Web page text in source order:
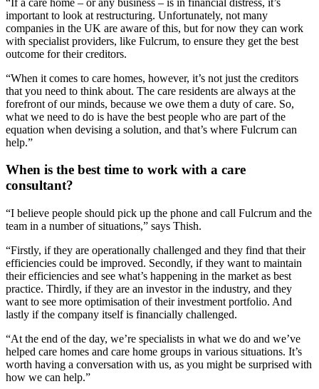
important to look at restructuring. Unfortunately, not many
companies in the UK are aware of this, but for now they can work
with specialist providers, like Fulcrum, to ensure they get the best
outcome for their creditors.
“When it comes to care homes, however, it’s not just the creditors
that you need to think about. The care residents are always at the
forefront of our minds, because we owe them a duty of care. So,
what we need to do is have the best people who are part of the
equation when devising a solution, and that’s where Fulcrum can
help.”
When is the best time to work with a care
consultant?
“I believe people should pick up the phone and call Fulcrum and the
team in a number of situations,” says Thish.
“Firstly, if they are operationally challenged and they find that their
efficiencies could be improved. Secondly, if they want to maintain
their efficiencies and see what’s happening in the market as best
practice. Thirdly, if they are an investor in the industry, and they
want to see more optimisation of their investment portfolio. And
lastly if the company itself is financially challenged.
“At the end of the day, we’re specialists in what we do and we’ve
helped care homes and care home groups in various situations. It’s
worth having a conversation with us, as you might be surprised with
how we can help.”